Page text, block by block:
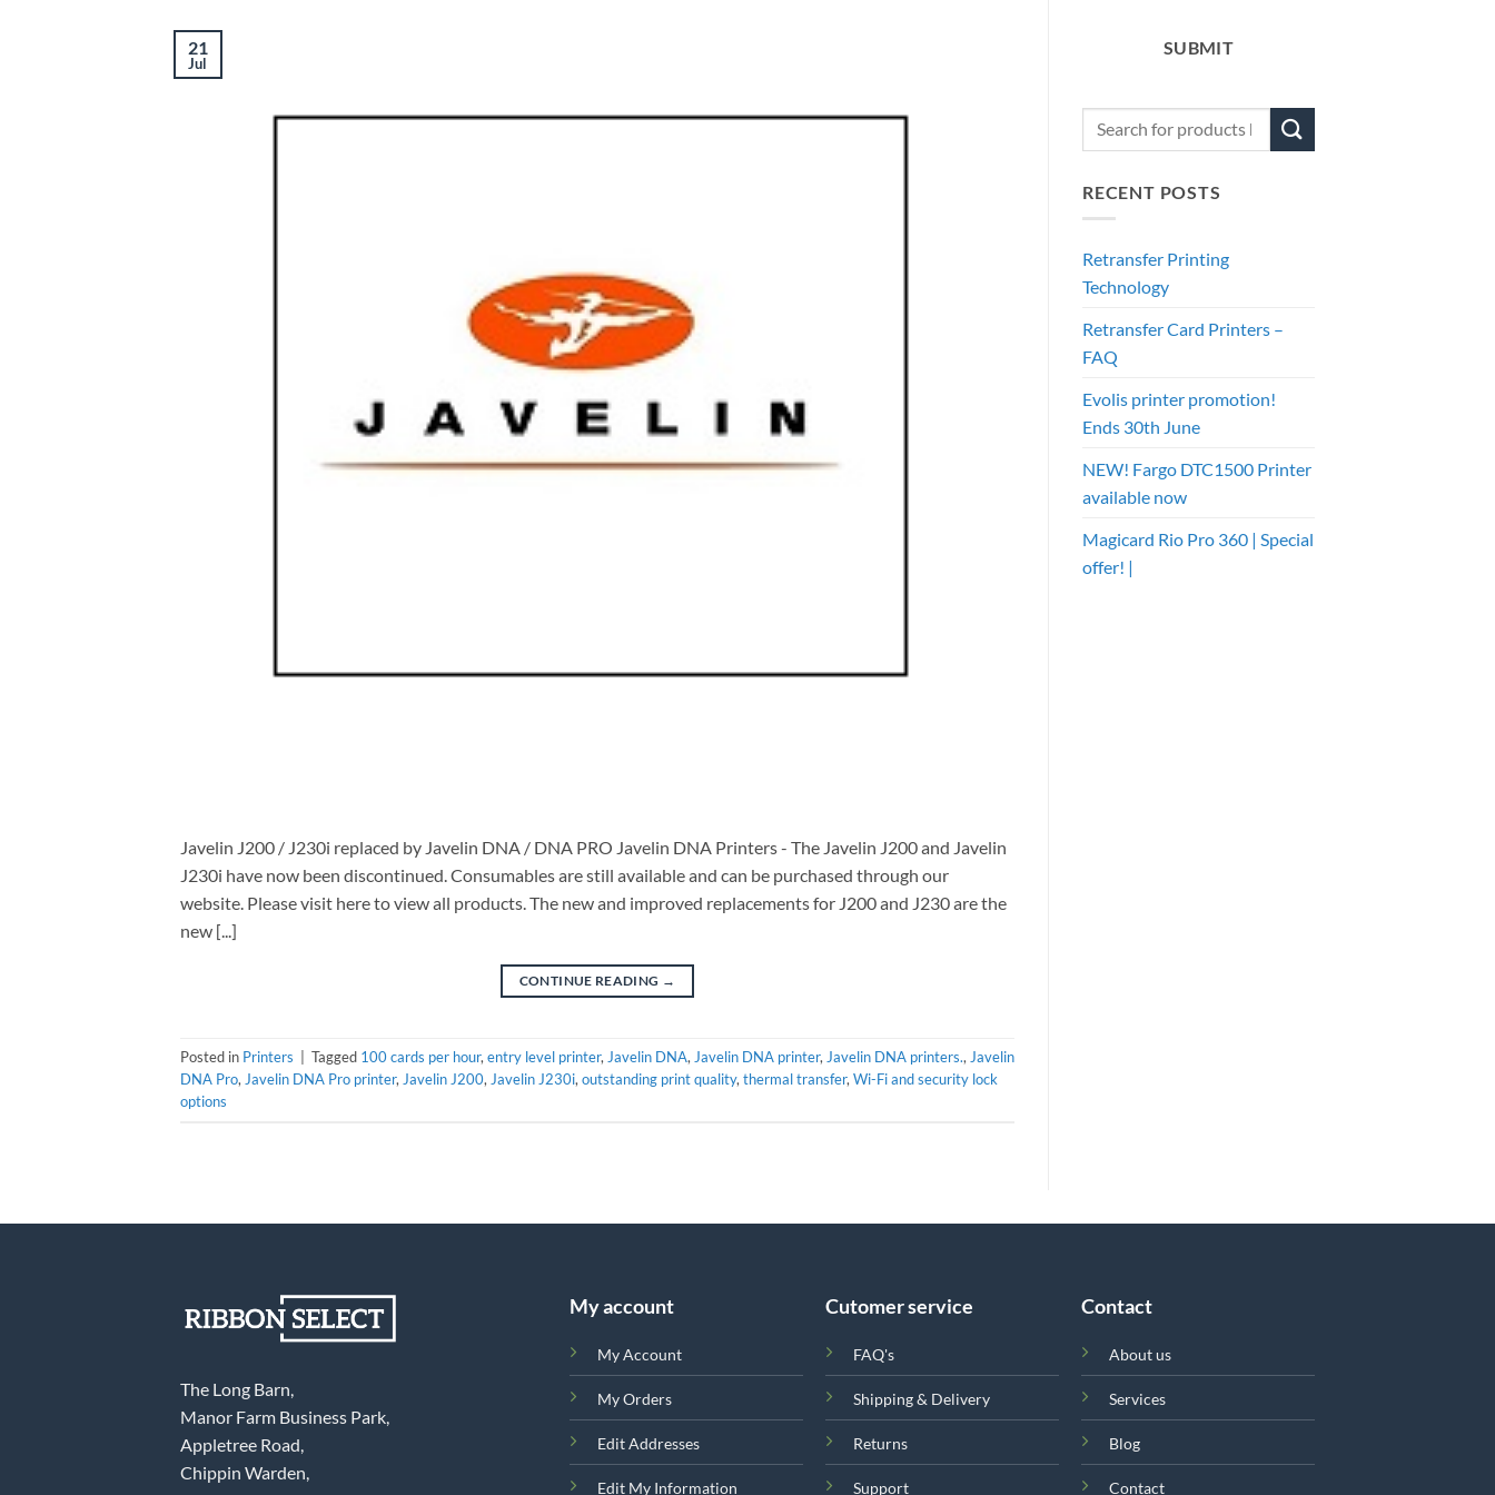
21
Jul
Javelin J200 / J230i replaced by Javelin DNA / DNA PRO Javelin DNA Printers - The Javelin J200 and Javelin
J230i have now been discontinued. Consumables are still available and can be purchased through our
website. Please visit here to view all products. The new and improved replacements for J200 and J230 are the
new [...]
CONTINUE READING →
Posted in Printers Tagged 100 cards per hour, entry level printer, Javelin DNA, Javelin DNA printer, Javelin DNA printers., Javelin
DNA Pro, Javelin DNA Pro printer, Javelin J200, Javelin J230i, outstanding print quality, thermal transfer, Wi-Fi and security lock
options
SUBMIT
RECENT POSTS
Retransfer Printing
Technology
Retransfer Card Printers –
FAQ
Evolis printer promotion!
Ends 30th June
NEW! Fargo DTC1500 Printer
available now
Magicard Rio Pro 360 | Special
offer! |
The Long Barn,
Manor Farm Business Park,
Appletree Road,
Chippin Warden,
My account
My Account
My Orders
Edit Addresses
Edit My Information
Cutomer service
FAQ's
Shipping & Delivery
Returns
Support
Contact
About us
Services
Blog
Contact